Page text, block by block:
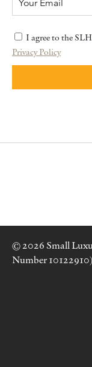
I agree to the SLH
Privacy Policy
© 2026 Small
Number 10122910)